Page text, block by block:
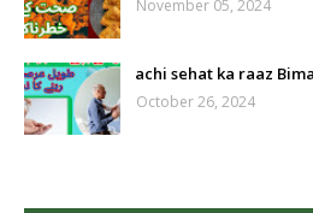
November 05, 2024
achi sehat ka raaz
October 26, 2024